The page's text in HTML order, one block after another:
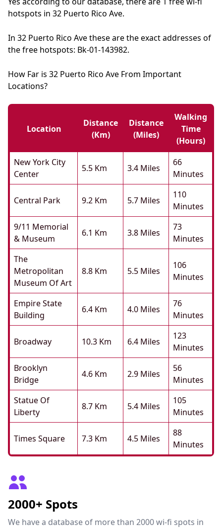
hotspots in 32 Puerto Rico Ave.
In 32 Puerto Rico Ave these are the exact addresses of
the free hotspots: Bk-01-143982.
How Far is 32 Puerto Rico Ave From Important
Locations?
Location
Distance
(km)
Distance
(miles)
Walking
Time
(hours)
New York City
Center
5.5 Km 3.4 Miles
66
Minutes
Central Park 9.2 Km 5.7 Miles
110
Minutes
9/11 Memorial
& Museum
6.1 Km 3.8 Miles
73
Minutes
The
Metropolitan
Museum Of Art
8.8 Km 5.5 Miles
106
Minutes
Empire State
Building
6.4 Km 4.0 Miles
76
Minutes
Broadway 10.3 Km 6.4 Miles
123
Minutes
Brooklyn
Bridge
4.6 Km 2.9 Miles
56
Minutes
Statue Of
Liberty
8.7 Km 5.4 Miles
105
Minutes
Times Square 7.3 Km 4.5 Miles
88
Minutes
2000+ Spots
We have a database of more than 2000 wi-fi spots in